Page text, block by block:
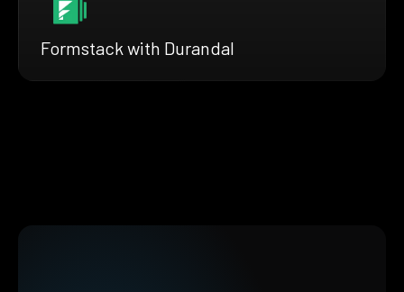
Formstack with Durandal